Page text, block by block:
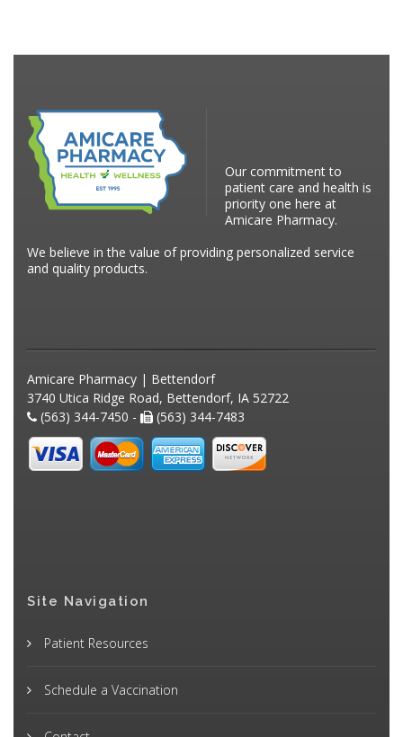
Our commitment to
patient care and health is
priority one here at
Amicare Pharmacy.
We believe in the value of providing personalized service
and quality products.
Amicare Pharmacy | Bettendorf
3740 Utica Ridge Road, Bettendorf, IA 52722
(563) 344-7450 -
(563) 344-7483
Site Navigation
Patient Resources
Schedule a Vaccination